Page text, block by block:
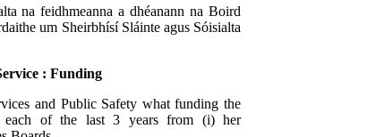
na feidhmeanna a dhéanann na Boird
um Sheirbhísí Sláinte agus Sóisialta
: Funding
and Public Safety what funding the
each of the last 3 years from (i) her